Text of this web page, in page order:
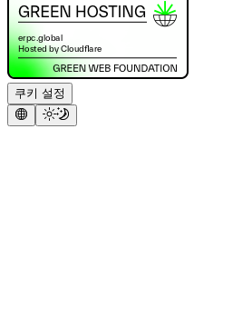
쿠키 설정